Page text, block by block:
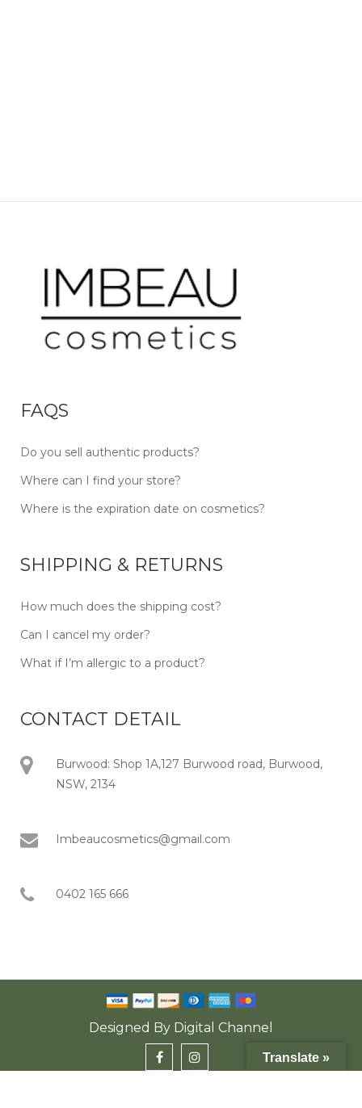
FAQS
Do you sell authentic products?
Where can I find your store?
Where is the expiration date on cosmetics?
SHIPPING & RETURNS
How much does the shipping cost?
Can I cancel my order?
What if I’m allergic to a product?
CONTACT DETAIL
Burwood: Shop 1A,127 Burwood road, Burwood,
NSW, 2134
Imbeaucosmetics@gmail.com
0402 165 666
Designed By Digital Channel
Translate »